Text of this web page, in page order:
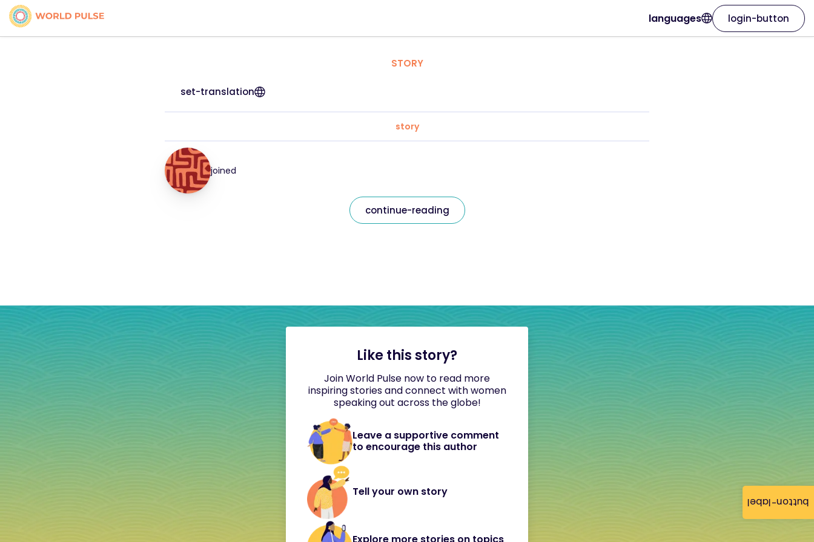
button-label
languages login-button
STORY
set-translation
story
joined
continue-reading
Like this story?
Join World Pulse now to read more
inspiring stories and connect with women
speaking out across the globe!
Leave a supportive comment
to encourage this author
Tell your own story
Explore more stories on topics